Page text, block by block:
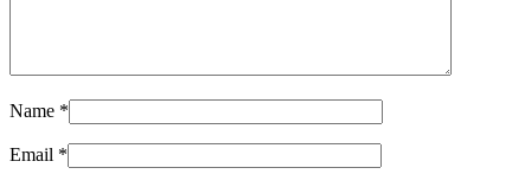
Name *
Email *